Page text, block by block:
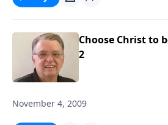
Choose Christ to
2
November 4, 2009